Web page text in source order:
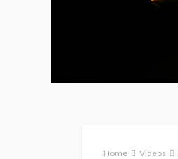
Home Videos